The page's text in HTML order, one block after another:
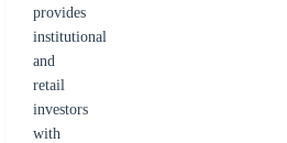
provides
institutional
and
retail
investors
with